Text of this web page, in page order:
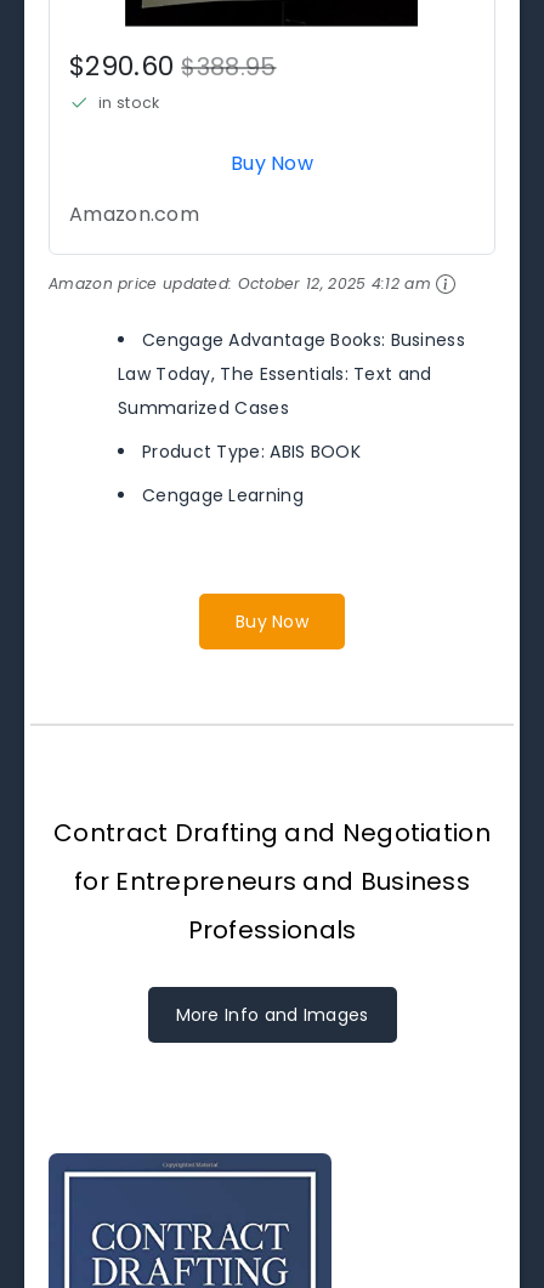
$290.60$388.95
in stock
Buy Now
Amazon.com
Amazon price updated: October 12, 2025 4:12 am
Cengage Advantage Books: Business
Law Today, The Essentials: Text and
Summarized Cases
Product Type: ABIS BOOK
Cengage Learning
Buy Now
Contract Drafting and Negotiation
for Entrepreneurs and Business
Professionals
More Info and Images